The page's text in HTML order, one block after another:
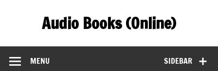
Audio Books (Online)
SIDEBAR
MENU